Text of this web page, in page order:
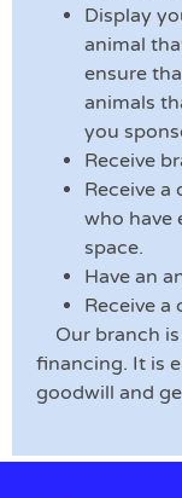
Display
animal
ensure
animals
you
Receive
Receive
who have
space.
Have an
Receive a
Our branch is
financing. It is
goodwill and